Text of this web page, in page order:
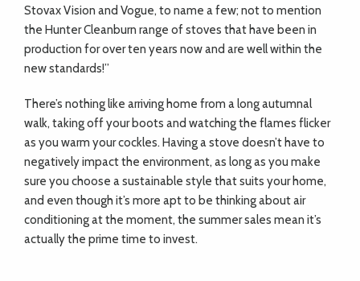
Stovax Vision and Vogue, to name a few; not to mention
the Hunter Cleanburn range of stoves that have been in
production for over ten years now and are well within the
new standards!”
There’s nothing like arriving home from a long autumnal
walk, taking off your boots and watching the flames flicker
as you warm your cockles. Having a stove doesn’t have to
negatively impact the environment, as long as you make
sure you choose a sustainable style that suits your home,
and even though it’s more apt to be thinking about air
conditioning at the moment, the summer sales mean it’s
actually the prime time to invest.